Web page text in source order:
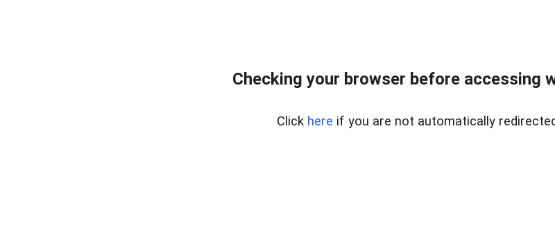
Checking your browser before accessing
Click here if you are not automatically